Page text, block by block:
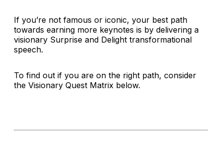
If you’re not famous or iconic, your best path
towards earning more keynotes is by delivering a
visionary Surprise and Delight transformational
speech.
To find out if you are on the right path, consider
the Visionary Quest Matrix below.